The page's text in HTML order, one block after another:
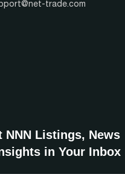
trade.com
NNN Listings, News
in Your Inbox